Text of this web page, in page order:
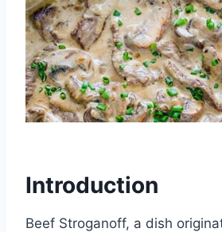
Introduction
Beef Stroganoff, a dish